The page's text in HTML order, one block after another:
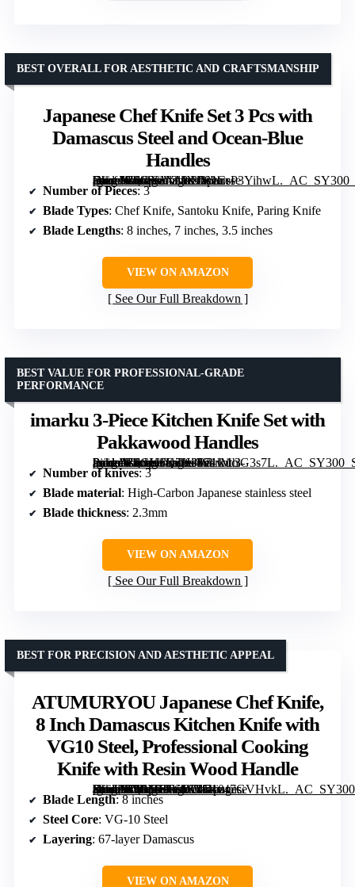
Japanese Chef Knife Set 3 Pcs with
Damascus Steel and Ocean-Blue
Handles
[grimfaste asin=”B0GX1XMNJV” mode=”image” alt=”Japanese Chef Knife Set 3 Pcs with Damascus Steel and Ocean-Blue Handles” image=”https://m.media-amazon.com/images/I/81CsP3YihwL._AC_SY300_SX300_QL70_FMwebp_.jpg” link=”0″]
BEST OVERALL FOR AESTHETIC AND CRAFTSMANSHIP
Number of Pieces: 3
Blade Types: Chef Knife, Santoku Knife, Paring Knife
Blade Lengths: 8 inches, 7 inches, 3.5 inches
VIEW ON AMAZON
See Our Full Breakdown
imarku 3-Piece Kitchen Knife Set with
Pakkawood Handles
[grimfaste asin=”B0GK6Q7H3W” mode=”image” alt=”imarku 3-Piece Kitchen Knife Set with Pakkawood Handles” image=”https://m.media-amazon.com/images/I/71lMciG3s7L._AC_SY300_SX300_QL70_FMwebp_.jpg” link=”0″]
BEST VALUE FOR PROFESSIONAL-GRADE
PERFORMANCE
Number of knives: 3
Blade material: High-Carbon Japanese stainless steel
Blade thickness: 2.3mm
VIEW ON AMAZON
See Our Full Breakdown
ATUMURYOU Japanese Chef Knife,
8 Inch Damascus Kitchen Knife with
VG10 Steel, Professional Cooking
Knife with Resin Wood Handle
[grimfaste asin=”B0FMRTSJF5″ mode=”image” alt=”ATUMURYOU Japanese Chef Knife, 8 Inch Damascus Kitchen Knife with VG10 Steel, Professional Cooking Knife with Resin Wood Handle” image=”https://m.media-amazon.com/images/I/71v47GVHvkL._AC_SY300_SX300_QL70_FMwebp_.jpg” link=”0″]
BEST FOR PRECISION AND AESTHETIC APPEAL
Blade Length: 8 inches
Steel Core: VG-10 Steel
Layering: 67-layer Damascus
VIEW ON AMAZON